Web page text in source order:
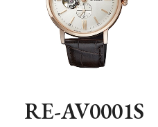
RE-AV0001S